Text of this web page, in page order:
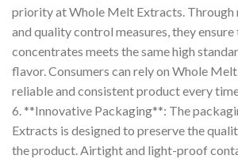
priority at Whole Melt Extracts. Through
and quality control measures, they
concentrates meets the same high
flavor. Consumers can rely on Whole
reliable and consistent product every
6. **Innovative Packaging**: The
Extracts is designed to preserve the
the product. Airtight and light-proof